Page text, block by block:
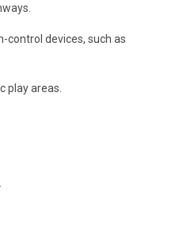
devices, such as
play areas.